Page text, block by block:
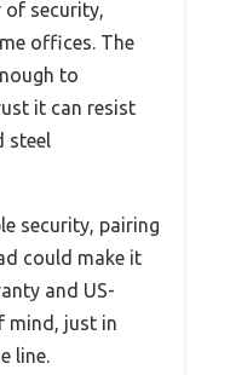
of security,
offices. The
to
it can resist
steel
security, pairing
could make it
and US-
mind, just in
line.